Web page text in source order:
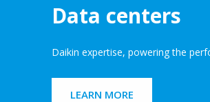
Data centers
Daikin expertise, powering the
LEARN MORE